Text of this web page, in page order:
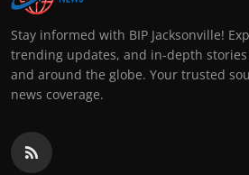
Stay informed with BIP Jacksonville!
trending updates, and in-depth stories
and around the globe. Your trusted
news coverage.